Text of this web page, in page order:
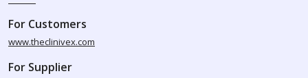
For Customers
www.theclinivex.com
For Supplier